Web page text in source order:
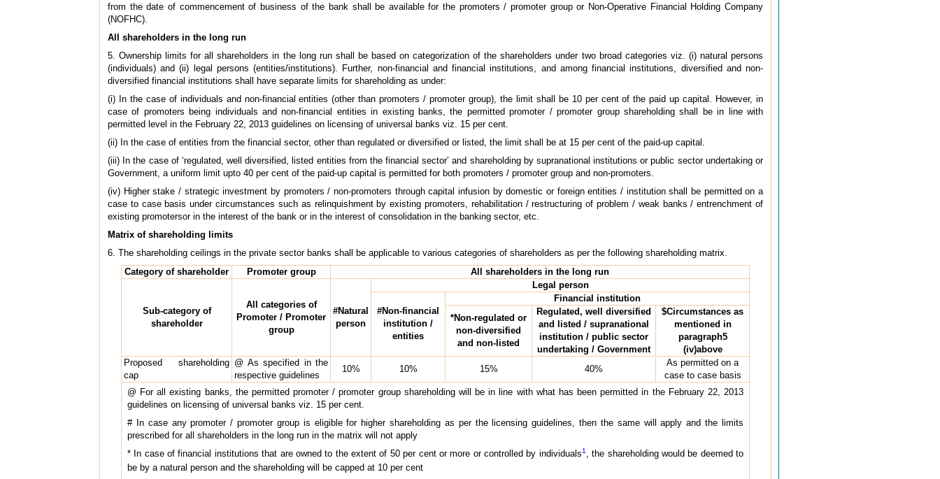
from the date of commencement of business of the bank shall be available for the promoters / promoter group or Non-Operative Financial Holding Company
(NOFHC).
All shareholders in the long run
5. Ownership limits for all shareholders in the long run shall be based on categorization of the shareholders under two broad categories viz. (i) natural persons
(individuals) and (ii) legal persons (entities/institutions). Further, non-financial and financial institutions, and among financial institutions, diversified and non-
diversified financial institutions shall have separate limits for shareholding as under:
(i) In the case of individuals and non-financial entities (other than promoters / promoter group), the limit shall be 10 per cent of the paid up capital. However, in
case of promoters being individuals and non-financial entities in existing banks, the permitted promoter / promoter group shareholding shall be in line with
permitted level in the February 22, 2013 guidelines on licensing of universal banks viz. 15 per cent.
(ii) In the case of entities from the financial sector, other than regulated or diversified or listed, the limit shall be at 15 per cent of the paid-up capital.
(iii) In the case of ‘regulated, well diversified, listed entities from the financial sector’ and shareholding by supranational institutions or public sector undertaking or
Government, a uniform limit upto 40 per cent of the paid-up capital is permitted for both promoters / promoter group and non-promoters.
(iv) Higher stake / strategic investment by promoters / non-promoters through capital infusion by domestic or foreign entities / institution shall be permitted on a
case to case basis under circumstances such as relinquishment by existing promoters, rehabilitation / restructuring of problem / weak banks / entrenchment of
existing promotersor in the interest of the bank or in the interest of consolidation in the banking sector, etc.
Matrix of shareholding limits
6. The shareholding ceilings in the private sector banks shall be applicable to various categories of shareholders as per the following shareholding matrix.
Category of shareholder
Promoter group All shareholders in the long run
Sub-category of
shareholder
All categories of
Promoter / Promoter
group
#Natural
person
Legal person
#Non-financial
institution /
entities
Financial institution
*Non-regulated or
non-diversified
and non-listed
Regulated, well diversified
and listed / supranational
institution / public sector
undertaking / Government
$Circumstances as
mentioned in
paragraph5
(iv)above
Proposed shareholding
cap
@ As specified in the
respective guidelines
10% 10% 15% 40%
As permitted on a
case to case basis
@ For all existing banks, the permitted promoter / promoter group shareholding will be in line with what has been permitted in the February 22, 2013
guidelines on licensing of universal banks viz. 15 per cent.
# In case any promoter / promoter group is eligible for higher shareholding as per the licensing guidelines, then the same will apply and the limits
prescribed for all shareholders in the long run in the matrix will not apply
* In case of financial institutions that are owned to the extent of 50 per cent or more or controlled by individuals1
, the shareholding would be deemed to
be by a natural person and the shareholding will be capped at 10 per cent